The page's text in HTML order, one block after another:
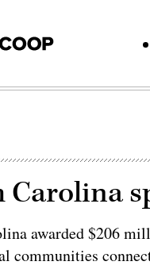
Carolina
awarded $206
communities